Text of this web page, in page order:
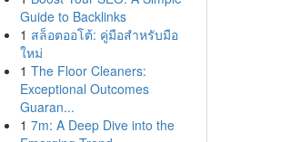
Guide to Backlinks
1 สล็อตออโต้: คู่มือสำหรับมือ
ใหม่
1 The Floor Cleaners:
Exceptional Outcomes
Guaran...
1 7m: A Deep Dive into the